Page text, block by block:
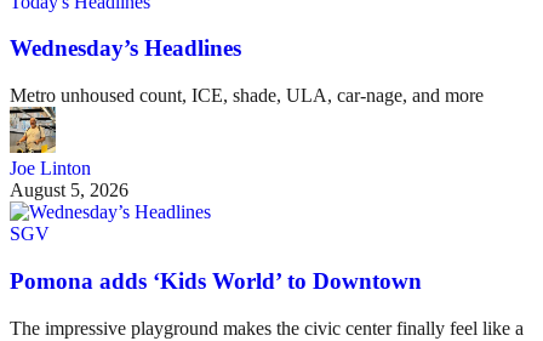
Wednesday’s Headlines
Metro unhoused count, ICE, shade, ULA, car-nage, and more
Joe Linton
August 5, 2026
SGV
Pomona adds ‘Kids World’ to Downtown
The impressive playground makes the civic center finally feel like a